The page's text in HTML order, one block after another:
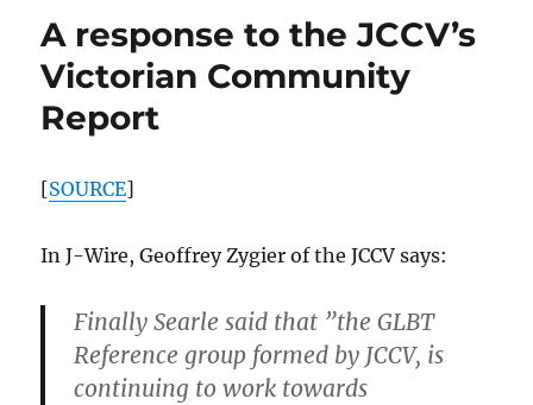
up
Canberra
Jewish
community
story
A response to the JCCV’s
Victorian Community
Report
[SOURCE]
In J-Wire, Geoffrey Zygier of the JCCV says:
Finally Searle said that ”the GLBT
Reference group formed by JCCV, is
continuing to work towards